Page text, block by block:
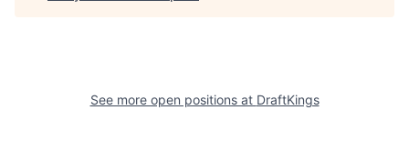
See more open positions at DraftKings